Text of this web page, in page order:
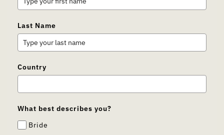
Last Name
Country
What best describes you?
Bride